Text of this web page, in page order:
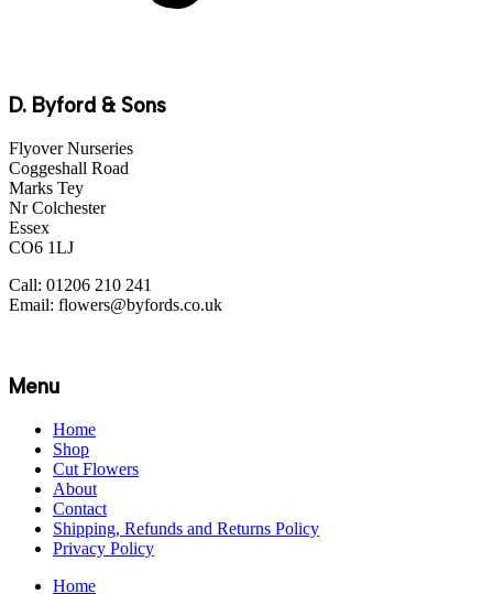
D. Byford & Sons
Flyover Nurseries
Coggeshall Road
Marks Tey
Nr Colchester
Essex
CO6 1LJ
Call: 01206 210 241
Email: flowers@byfords.co.uk
Menu
Home
Shop
Cut Flowers
About
Contact
Shipping, Refunds and Returns Policy
Privacy Policy
Home